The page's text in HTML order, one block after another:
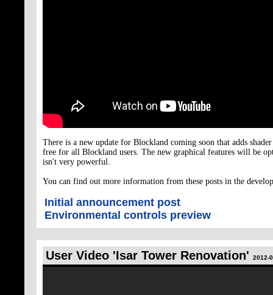
There is a new update for Blockland coming soon that adds
free for all Blockland users. The new graphical features will be
isn't very powerful.
You can find out more information from these posts in the
Initial announcement post
Environmental controls preview
User Video 'Isar Tower Renovation' 2012-